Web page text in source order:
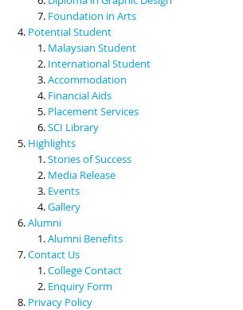
Foundation in Arts
Potential Student
Malaysian Student
International Student
Accommodation
Financial Aids
Placement Services
SCI Library
Highlights
Stories of Success
Media Release
Events
Gallery
Alumni
Alumni Benefits
Contact Us
College Contact
Enquiry Form
Privacy Policy